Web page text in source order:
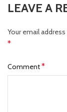
LEAVE A
Your email
*
Comment*